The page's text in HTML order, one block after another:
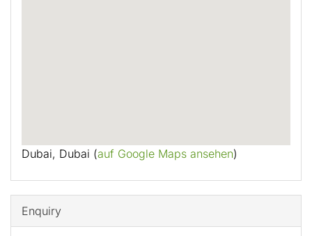
Dubai, Dubai (auf Google Maps ansehen)
Enquiry